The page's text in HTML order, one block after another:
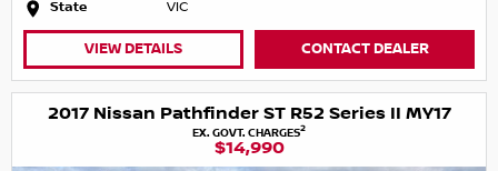
State VIC
VIEW DETAILS CONTACT DEALER
2017 Nissan Pathfinder ST R52 Series II MY17
EX. GOVT. CHARGES2
$14,990